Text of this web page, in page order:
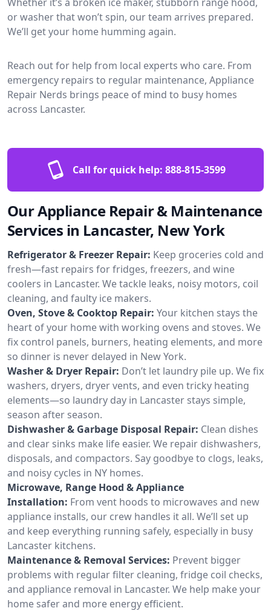
or washer that won’t spin, our team arrives prepared.
We’ll get your home humming again.
Reach out for help from local experts who care. From
emergency repairs to regular maintenance, Appliance
Repair Nerds brings peace of mind to busy homes
across Lancaster.
Call for quick help: 888-815-3599
Our Appliance Repair & Maintenance
Services in Lancaster, New York
Refrigerator & Freezer Repair: Keep groceries cold and
fresh—fast repairs for fridges, freezers, and wine
coolers in Lancaster. We tackle leaks, noisy motors, coil
cleaning, and faulty ice makers.
Oven, Stove & Cooktop Repair: Your kitchen stays the
heart of your home with working ovens and stoves. We
fix control panels, burners, heating elements, and more
so dinner is never delayed in New York.
Washer & Dryer Repair: Don’t let laundry pile up. We fix
washers, dryers, dryer vents, and even tricky heating
elements—so laundry day in Lancaster stays simple,
season after season.
Dishwasher & Garbage Disposal Repair: Clean dishes
and clear sinks make life easier. We repair dishwashers,
disposals, and compactors. Say goodbye to clogs, leaks,
and noisy cycles in NY homes.
Microwave, Range Hood & Appliance
Installation: From vent hoods to microwaves and new
appliance installs, our crew handles it all. We’ll set up
and keep everything running safely, especially in busy
Lancaster kitchens.
Maintenance & Removal Services: Prevent bigger
problems with regular filter cleaning, fridge coil checks,
and appliance removal in Lancaster. We help make your
home safer and more energy efficient.